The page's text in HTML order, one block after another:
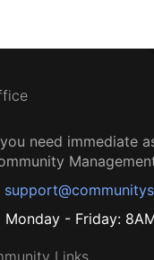
need immediate
Monday - Friday: